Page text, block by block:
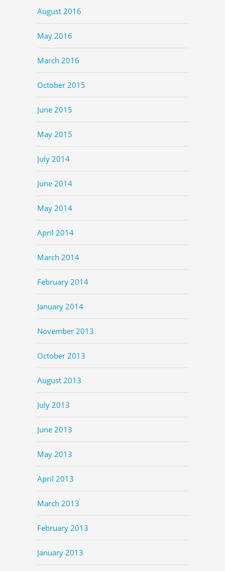
August 2016
May 2016
March 2016
October 2015
June 2015
May 2015
July 2014
June 2014
May 2014
April 2014
March 2014
February 2014
January 2014
November 2013
October 2013
August 2013
July 2013
June 2013
May 2013
April 2013
March 2013
February 2013
January 2013